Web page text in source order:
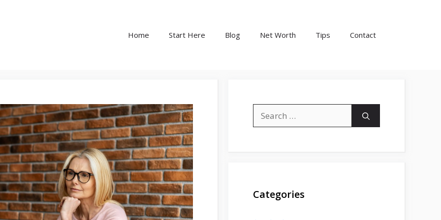
Home Start Here Blog Net Worth Tips Contact
for:
Categories